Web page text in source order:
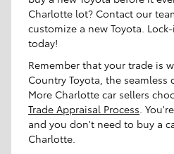
Charlotte lot? Contact our
customize a new Toyota.
today!
Remember that your trade is
Country Toyota, the seamless
More Charlotte car sellers
Trade Appraisal Process .
and you don't need to buy a
Charlotte.